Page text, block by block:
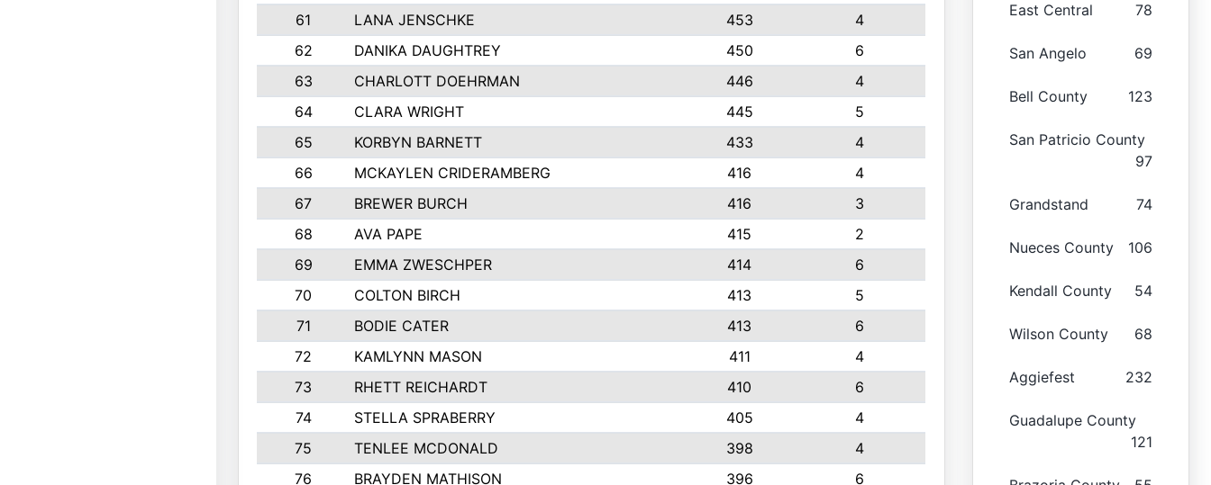
61
LANA JENSCHKE 453
4
62
DANIKA DAUGHTREY 450
6
63
CHARLOTT DOEHRMAN 446
4
64
CLARA WRIGHT 445
5
65
KORBYN BARNETT 433
4
66
MCKAYLEN CRIDERAMBERG 416
4
67
BREWER BURCH 416
3
68
AVA PAPE 415
2
69
EMMA ZWESCHPER 414
6
70
COLTON BIRCH 413
5
71
BODIE CATER 413
6
72
KAMLYNN MASON 411
4
73
RHETT REICHARDT 410
6
74
STELLA SPRABERRY 405
4
75
TENLEE MCDONALD 398
4
76
BRAYDEN MATHISON 396
6
East Central 78
San Angelo 69
Bell County 123
San Patricio County
97
Grandstand 74
Nueces County 106
Kendall County 54
Wilson County 68
Aggiefest 232
Guadalupe County
121